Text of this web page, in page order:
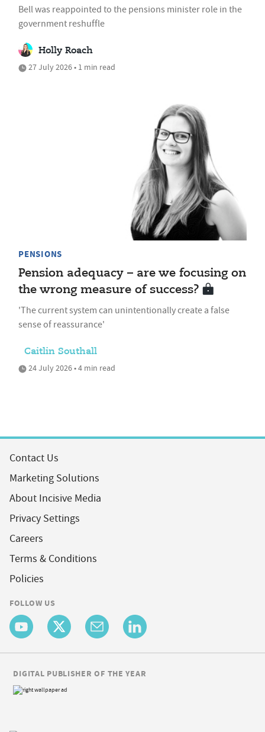
Bell was reappointed to the pensions minister role in the
government reshuffle
Holly Roach
27 July 2026 • 1 min read
PENSIONS
Pension adequacy – are we focusing on
the wrong measure of success?
'The current system can unintentionally create a false
sense of reassurance'
Caitlin Southall
24 July 2026 • 4 min read
Contact Us
Marketing Solutions
About Incisive Media
Privacy Settings
Careers
Terms & Conditions
Policies
FOLLOW US
DIGITAL PUBLISHER OF THE YEAR